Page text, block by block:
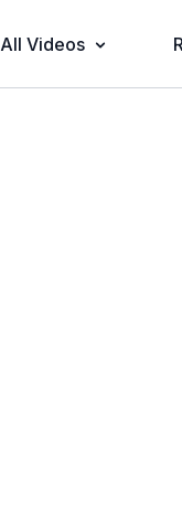
All Videos